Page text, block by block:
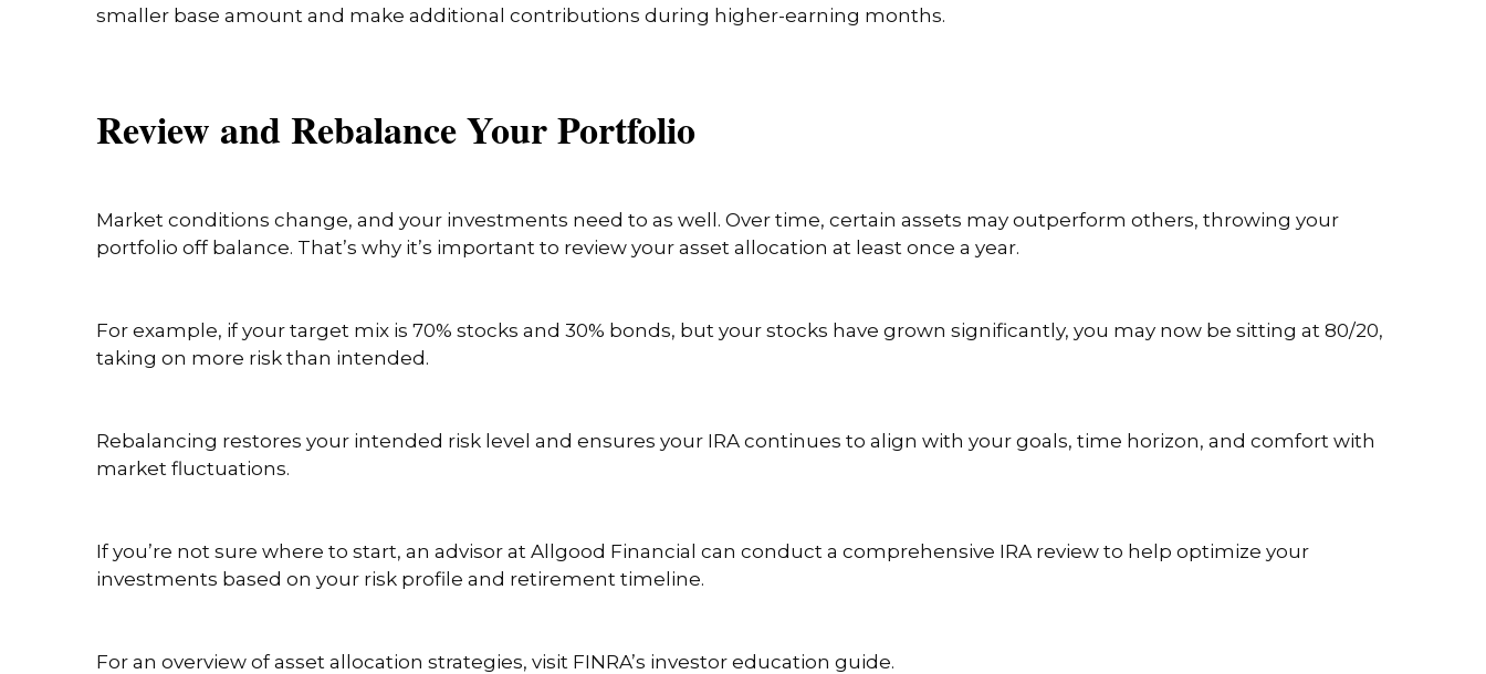
smaller base amount and make additional contributions during higher-earning months.
Review and Rebalance Your Portfolio
Market conditions change, and your investments need to as well. Over time, certain assets may outperform others, throwing your
portfolio off balance. That’s why it’s important to review your asset allocation at least once a year.
For example, if your target mix is 70% stocks and 30% bonds, but your stocks have grown significantly, you may now be sitting at 80/20,
taking on more risk than intended.
Rebalancing restores your intended risk level and ensures your IRA continues to align with your goals, time horizon, and comfort with
market fluctuations.
If you’re not sure where to start, an advisor at Allgood Financial can conduct a comprehensive IRA review to help optimize your
investments based on your risk profile and retirement timeline.
For an overview of asset allocation strategies, visit FINRA’s investor education guide.